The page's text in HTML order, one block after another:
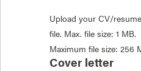
Upload your CV/
file. Max. file size: 1 MB.
Maximum file size: 256
Cover letter